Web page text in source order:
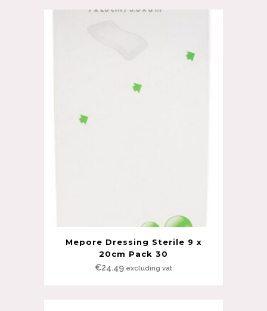
Mepore Dressing Sterile 9 x
20cm Pack 30
€24.49 excluding vat